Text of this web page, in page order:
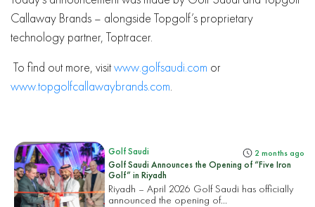
Callaway Brands – alongside Topgolf’s proprietary
technology partner, Toptracer.
To find out more, visitwww.golfsaudi.com or
www.topgolfcallawaybrands.com.
Golf Saudi 2 months ago
Golf Saudi Announces the Opening of “Five Iron
Golf” in Riyadh
Riyadh – April 2026 Golf Saudi has officially
announced the opening of...